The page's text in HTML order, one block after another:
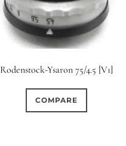
Rodenstock-Ysaron 75/4.5 [V1]
COMPARE